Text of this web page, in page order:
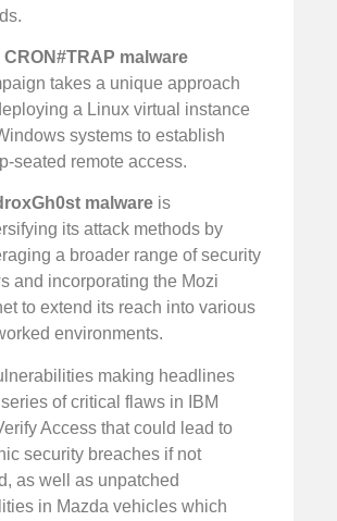
CRON#TRAP malware
takes a unique approach
a Linux virtual instance
systems to establish
seated remote access.
malware is
its attack methods by
a broader range of security
and incorporating the Mozi
to extend its reach into various
environments.
making headlines
of critical flaws in IBM
Access that could lead to
security breaches if not
as well as unpatched
in Mazda vehicles which